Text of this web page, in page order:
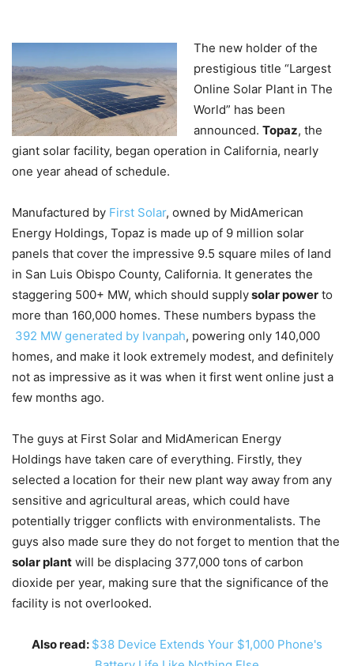
The new holder of the
prestigious title “Largest
Online Solar Plant in The
World” has been
announced. Topaz, the
giant solar facility, began operation in California, nearly
one year ahead of schedule.
Manufactured by First Solar, owned by MidAmerican
Energy Holdings, Topaz is made up of 9 million solar
panels that cover the impressive 9.5 square miles of land
in San Luis Obispo County, California. It generates the
staggering 500+ MW, which should supplysolar power to
more than 160,000 homes. These numbers bypass the
392 MW generated by Ivanpah, powering only 140,000
homes, and make it look extremely modest, and definitely
not as impressive as it was when it first went online just a
few months ago.
The guys at First Solar and MidAmerican Energy
Holdings have taken care of everything. Firstly, they
selected a location for their new plant way away from any
sensitive and agricultural areas, which could have
potentially trigger conflicts with environmentalists. The
guys also made sure they do not forget to mention that the
solar plant will be displacing 377,000 tons of carbon
dioxide per year, making sure that the significance of the
facility is not overlooked.
Also read: $38 Device Extends Your $1,000 Phone's